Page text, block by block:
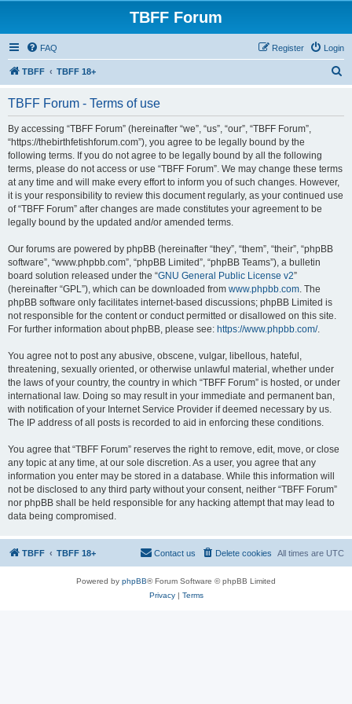
TBFF Forum
FAQ Login
Register
TBFF TBFF 18+
TBFF Forum - Terms of use
By accessing “TBFF Forum” (hereinafter “we”, “us”, “our”, “TBFF Forum”,
“https://thebirthfetishforum.com”), you agree to be legally bound by the
following terms. If you do not agree to be legally bound by all the following
terms, please do not access or use “TBFF Forum”. We may change these terms
at any time and will make every effort to inform you of such changes. However,
it is your responsibility to review this document regularly, as your continued use
of “TBFF Forum” after changes are made constitutes your agreement to be
legally bound by the updated and/or amended terms.
Our forums are powered by phpBB (hereinafter “they”, “them”, “their”, “phpBB
software”, “www.phpbb.com”, “phpBB Limited”, “phpBB Teams”), a bulletin
board solution released under the “GNU General Public License v2”
(hereinafter “GPL”), which can be downloaded from www.phpbb.com. The
phpBB software only facilitates internet-based discussions; phpBB Limited is
not responsible for the content or conduct permitted or disallowed on this site.
For further information about phpBB, please see: https://www.phpbb.com/.
You agree not to post any abusive, obscene, vulgar, libellous, hateful,
threatening, sexually oriented, or otherwise unlawful material, whether under
the laws of your country, the country in which “TBFF Forum” is hosted, or under
international law. Doing so may result in your immediate and permanent ban,
with notification of your Internet Service Provider if deemed necessary by us.
The IP address of all posts is recorded to aid in enforcing these conditions.
You agree that “TBFF Forum” reserves the right to remove, edit, move, or close
any topic at any time, at our sole discretion. As a user, you agree that any
information you enter may be stored in a database. While this information will
not be disclosed to any third party without your consent, neither “TBFF Forum”
nor phpBB shall be held responsible for any hacking attempt that may lead to
data being compromised.
TBFF TBFF 18+ All times are UTC
Delete cookies
Contact us
Powered by phpBB® Forum Software © phpBB Limited
Privacy| Terms